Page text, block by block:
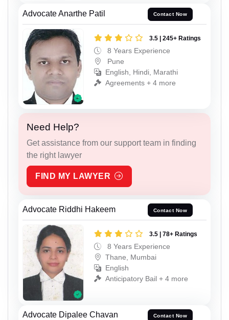
Advocate Anarthe Patil Contact Now
3.5 | 245+ Ratings
8 Years Experience
Pune
English, Hindi, Marathi
Agreements + 4 more
Need Help?
Get assistance from our support team in finding
the right lawyer
FIND MY LAWYER
Advocate Riddhi Hakeem Contact Now
3.5 | 78+ Ratings
8 Years Experience
Thane, Mumbai
English
Anticipatory Bail + 4 more
Advocate Dipalee Chavan Contact Now